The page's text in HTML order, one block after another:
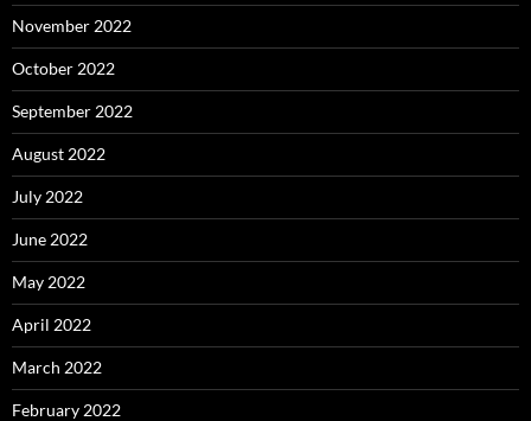
November 2022
October 2022
September 2022
August 2022
July 2022
June 2022
May 2022
April 2022
March 2022
February 2022